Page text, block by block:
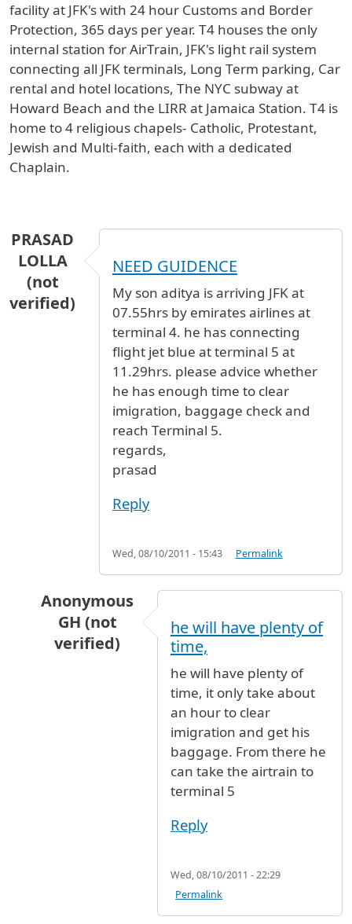
facility at JFK's with 24 hour Customs and Border
Protection, 365 days per year. T4 houses the only
internal station for AirTrain, JFK's light rail system
connecting all JFK terminals, Long Term parking, Car
rental and hotel locations, The NYC subway at
Howard Beach and the LIRR at Jamaica Station. T4 is
home to 4 religious chapels- Catholic, Protestant,
Jewish and Multi-faith, each with a dedicated
Chaplain.
PRASAD
LOLLA
(not
verified)
NEED GUIDENCE
My son aditya is arriving JFK at
07.55hrs by emirates airlines at
terminal 4. he has connecting
flight jet blue at terminal 5 at
11.29hrs. please advice whether
he has enough time to clear
imigration, baggage check and
reach Terminal 5.
regards,
prasad
Reply
Wed, 08/10/2011 - 15:43 Permalink
Anonymous
GH (not
verified)
NEED GUIDENCE PRASAD
he will have plenty of
time,
he will have plenty of
time, it only take about
an hour to clear
imigration and get his
baggage. From there he
can take the airtrain to
terminal 5
Reply
Wed, 08/10/2011 - 22:29
Permalink